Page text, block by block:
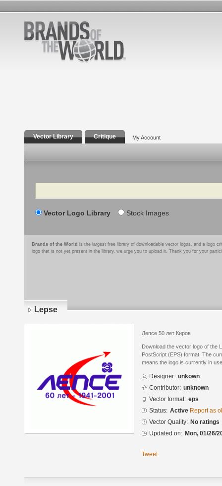
Vector Library Critique My Account
Search
Vector Logo Library Stock Images
Brands of the World is the largest free library of downloadable vector logos, and a logo
logo that is not yet present in the library, we urge you to upload it. Thank you for your
Lepse
Лепсе 50 лет Киров
Download the vector logo of the
PostScript (EPS) format. The
means the logo is currently in
Designer: unkown
Contributor: unknown
Vector format: eps
Status: Active Report as
Vector Quality: No ratings
Updated on: Mon, 01/26/
Tweet